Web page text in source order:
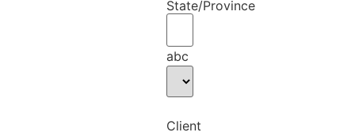
State/Province
abc
Client